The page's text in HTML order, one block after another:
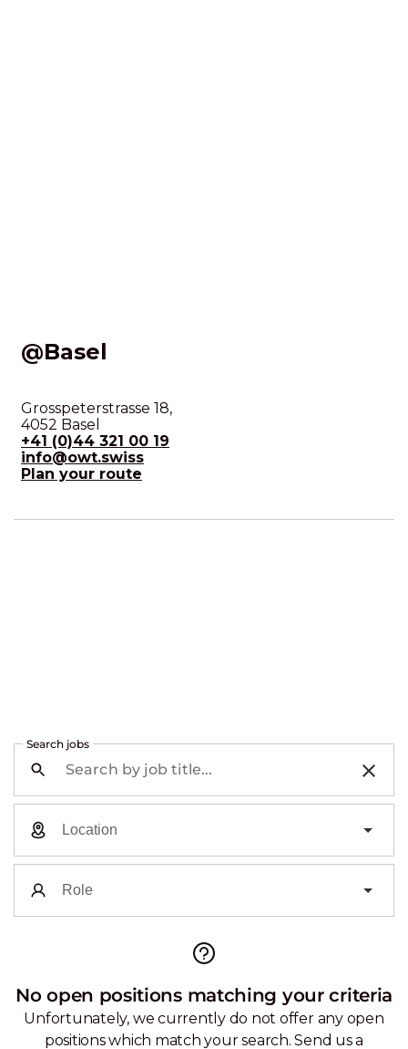
@Basel
Grosspeterstrasse 18,
4052 Basel
+41 (0)44 321 00 19
info@owt.swiss
Plan your route
Search jobs
No open positions matching your criteria
Unfortunately, we currently do not offer any open
positions which match your search. Send us a